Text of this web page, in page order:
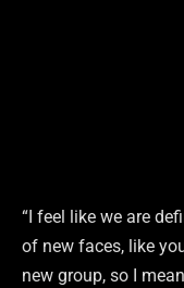
“I feel like we are
of new faces, like
new group, so I